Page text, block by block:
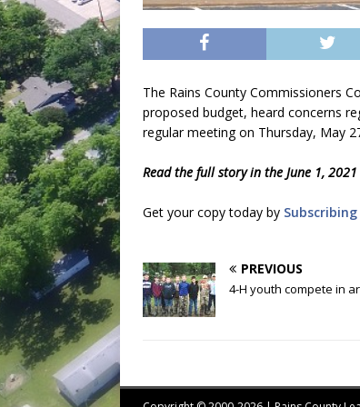
The Rains County Commissioners
proposed budget, heard concerns
regular meeting on Thursday, May
Read the full story in the June 1,
Get your copy today by Subscribing
PREVIOUS
4-H youth compete in